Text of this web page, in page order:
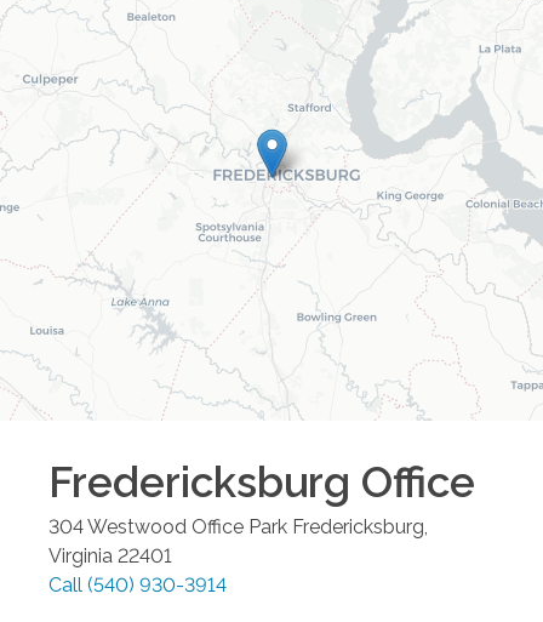
Fredericksburg Office
304 Westwood Office Park Fredericksburg
Virginia 22401
Call (540) 930-3914